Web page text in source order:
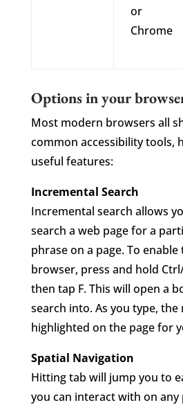
or
Chrome
Options in your
Most modern browsers all
common accessibility tools,
useful features:
Incremental Search
Incremental search allows
search a web page for a
phrase on a page. To
browser, press and hold
then tap F. This will open a
search into. As you type, the
highlighted on the page for
Spatial Navigation
Hitting tab will jump you to
you can interact with on any